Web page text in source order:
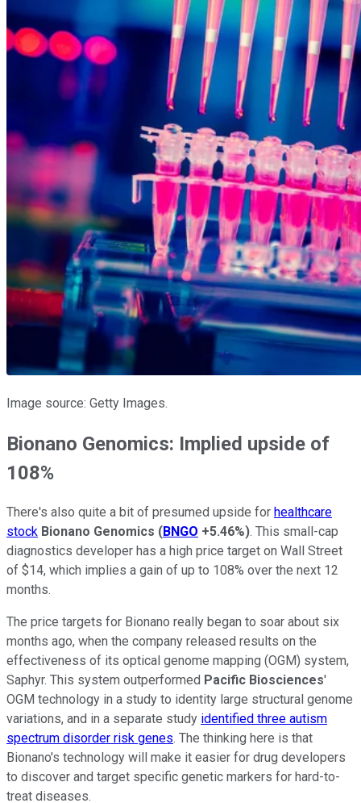
Image source: Getty Images.
Bionano Genomics: Implied upside of
108%
There's also quite a bit of presumed upside for healthcare
stock Bionano Genomics (BNGO +5.46%). This small-cap
diagnostics developer has a high price target on Wall Street
of $14, which implies a gain of up to 108% over the next 12
months.
The price targets for Bionano really began to soar about six
months ago, when the company released results on the
effectiveness of its optical genome mapping (OGM) system,
Saphyr. This system outperformed Pacific Biosciences'
OGM technology in a study to identity large structural genome
variations, and in a separate study identified three autism
spectrum disorder risk genes. The thinking here is that
Bionano's technology will make it easier for drug developers
to discover and target specific genetic markers for hard-to-
treat diseases.